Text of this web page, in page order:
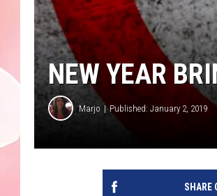
NEW YEAR
Marjo Published: January 2, 2019
SHARE